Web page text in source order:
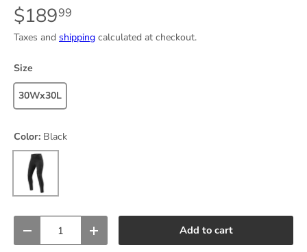
$18999
Taxes and shipping calculated at checkout.
Size
30Wx30L
Color: Black
Black
Decrease quantityIncrease quantity Add to cart